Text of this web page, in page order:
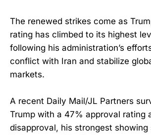
The renewed strikes come as
rating has climbed to its highest
following his administration’s
conflict with Iran and stabilize
markets.
A recent Daily Mail/JL Partners
Trump with a 47% approval rating
disapproval, his strongest showing